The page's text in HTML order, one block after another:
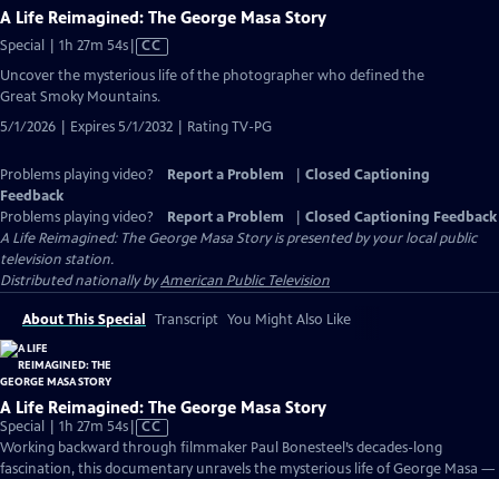
A Life Reimagined: The George Masa Story
Special | 1h 27m 54sVideo
has
Closed
CC
Uncover the mysterious life of the photographer who defined the
Great Smoky Mountains.
5/1/2026 | Expires 5/1/2032 | Rating TV-PG
Problems playing video? Report a Problem
Closed Captioning
Feedback
Problems playing video?
Report a Problem
Closed Captioning Feedback
A Life Reimagined: The George Masa Storyis presented by your local public
television station.
Distributed nationally byAmerican Public Television
About This Special Transcript You Might Also Like
A Life Reimagined: The George Masa Story
Special | 1h 27m 54sVideo
has
Closed
CC
Working backward through filmmaker Paul Bonesteel’s decades-long
fascination, this documentary unravels the mysterious life of George Masa —